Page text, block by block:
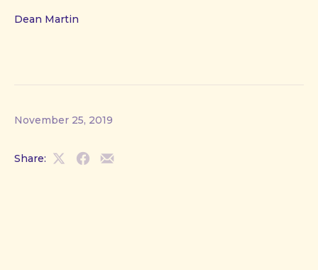
Dean Martin
November 25, 2019
Share:
ShareShareShare